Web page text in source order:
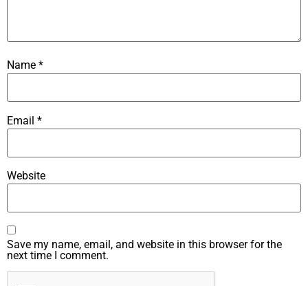
Name *
Email *
Website
Save my name, email, and website in this browser for the
next time I comment.